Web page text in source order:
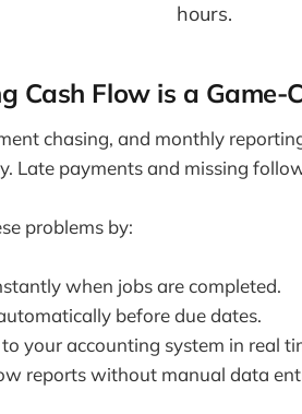
hours.
Cash Flow is a Game-
chasing, and monthly
Late payments and missing
problems by:
when jobs are completed.
before due dates.
your accounting system in real
reports without manual data